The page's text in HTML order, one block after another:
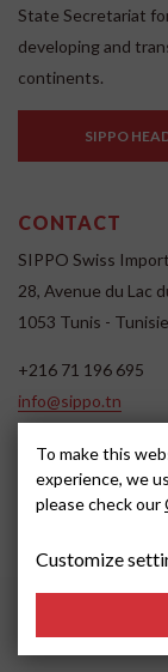
State Secretariat
developing and
continents.
SIPPO
CONTACT
SIPPO Swiss
28, Avenue du Lac
1053 Tunis - Tunisie
+216 71 196 695
info@sippo.tn
SOCIAL MEDIA
To make this
experience, we
please check our
Customize